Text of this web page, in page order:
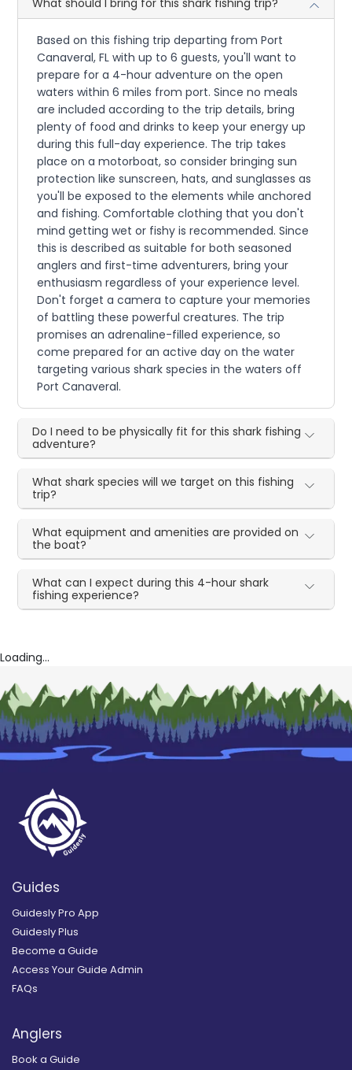
What should I bring for this shark fishing trip?
Based on this fishing trip departing from Port
Canaveral, FL with up to 6 guests, you'll want to
prepare for a 4-hour adventure on the open
waters within 6 miles from port. Since no meals
are included according to the trip details, bring
plenty of food and drinks to keep your energy up
during this full-day experience. The trip takes
place on a motorboat, so consider bringing sun
protection like sunscreen, hats, and sunglasses as
you'll be exposed to the elements while anchored
and fishing. Comfortable clothing that you don't
mind getting wet or fishy is recommended. Since
this is described as suitable for both seasoned
anglers and first-time adventurers, bring your
enthusiasm regardless of your experience level.
Don't forget a camera to capture your memories
of battling these powerful creatures. The trip
promises an adrenaline-filled experience, so
come prepared for an active day on the water
targeting various shark species in the waters off
Port Canaveral.
Do I need to be physically fit for this shark fishing
adventure?
What shark species will we target on this fishing
trip?
What equipment and amenities are provided on
the boat?
What can I expect during this 4-hour shark
fishing experience?
Loading...
Guides
Guidesly Pro App
Guidesly Plus
Become a Guide
Access Your Guide Admin
FAQs
Anglers
Book a Guide